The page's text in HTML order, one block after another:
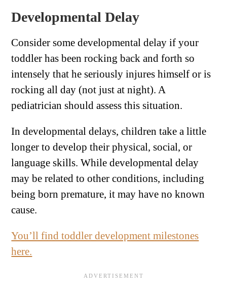
Developmental Delay
Consider some developmental delay if your
toddler has been rocking back and forth so
intensely that he seriously injures himself or is
rocking all day (not just at night). A
pediatrician should assess this situation.
In developmental delays, children take a little
longer to develop their physical, social, or
language skills. While developmental delay
may be related to other conditions, including
being born premature, it may have no known
cause.
You’ll find toddler development milestones
here.